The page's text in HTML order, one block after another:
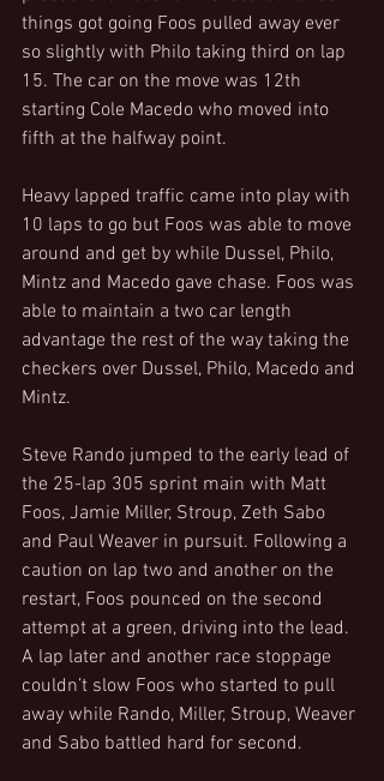
things got going Foos pulled away ever
so slightly with Philo taking third on lap
15. The car on the move was 12th
starting Cole Macedo who moved into
fifth at the halfway point.
Heavy lapped traffic came into play with
10 laps to go but Foos was able to move
around and get by while Dussel, Philo,
Mintz and Macedo gave chase. Foos was
able to maintain a two car length
advantage the rest of the way taking the
checkers over Dussel, Philo, Macedo and
Mintz.
Steve Rando jumped to the early lead of
the 25-lap 305 sprint main with Matt
Foos, Jamie Miller, Stroup, Zeth Sabo
and Paul Weaver in pursuit. Following a
caution on lap two and another on the
restart, Foos pounced on the second
attempt at a green, driving into the lead.
A lap later and another race stoppage
couldn’t slow Foos who started to pull
away while Rando, Miller, Stroup, Weaver
and Sabo battled hard for second.